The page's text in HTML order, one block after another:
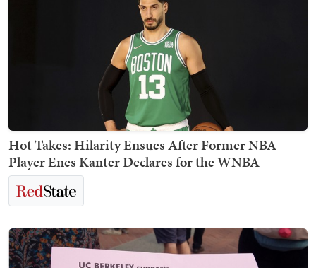
Hot Takes: Hilarity Ensues After Former NBA
Player Enes Kanter Declares for the WNBA